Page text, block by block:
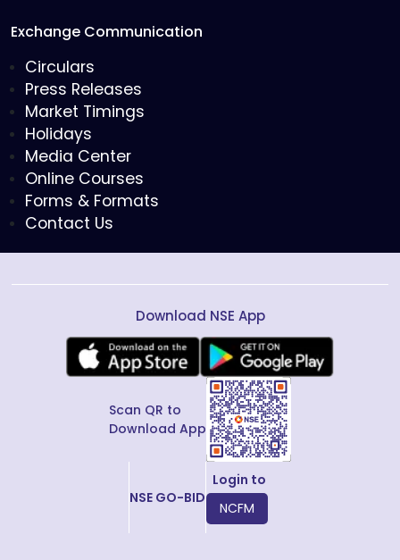
Exchange Communication
Circulars
Press Releases
Market Timings
Holidays
Media Center
Online Courses
Forms & Formats
Contact Us
Download NSE App
Scan QR to
Download App
NSE GO-BID
Login to
NCFM